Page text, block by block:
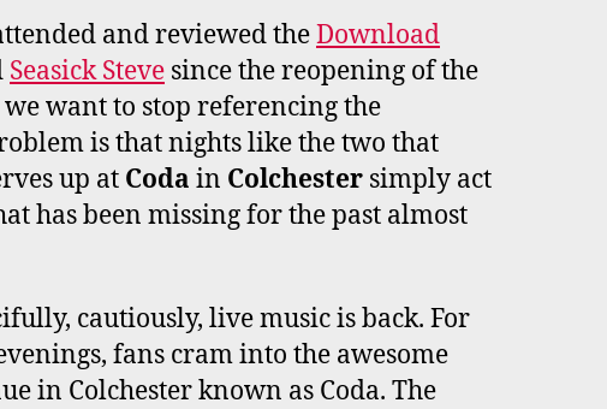
O
K
R
G
R
A
B
E
and reviewed theDownload
Seasick Steve since the reopening of the
want to stop referencing the
is that nights like the two that
up at Coda in Colchester simply act
has been missing for the past almost
cautiously, live music is back. For
fans cram into the awesome
in Colchester known as Coda. The